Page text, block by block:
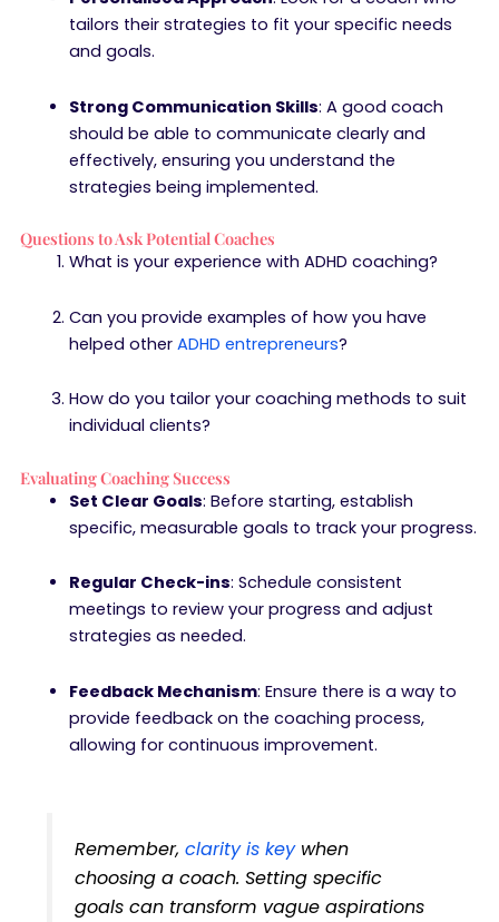
tailors their strategies to fit your specific needs
and goals.
Strong Communication Skills: A good coach
should be able to communicate clearly and
effectively, ensuring you understand the
strategies being implemented.
Questions to Ask Potential Coaches
What is your experience with ADHD coaching?
Can you provide examples of how you have
helped other ADHD entrepreneurs?
How do you tailor your coaching methods to suit
individual clients?
Evaluating Coaching Success
Set Clear Goals: Before starting, establish
specific, measurable goals to track your progress.
Regular Check-ins: Schedule consistent
meetings to review your progress and adjust
strategies as needed.
Feedback Mechanism: Ensure there is a way to
provide feedback on the coaching process,
allowing for continuous improvement.
Remember, clarity is keywhen
choosing a coach. Setting specific
goals can transform vague aspirations